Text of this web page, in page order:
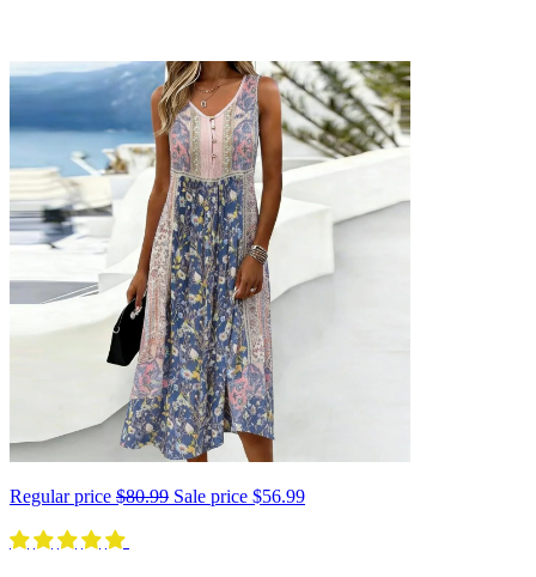
Regular price $80.99 Sale price $56.99